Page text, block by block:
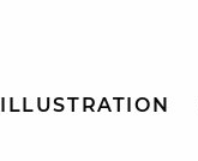
ILLUSTRATION